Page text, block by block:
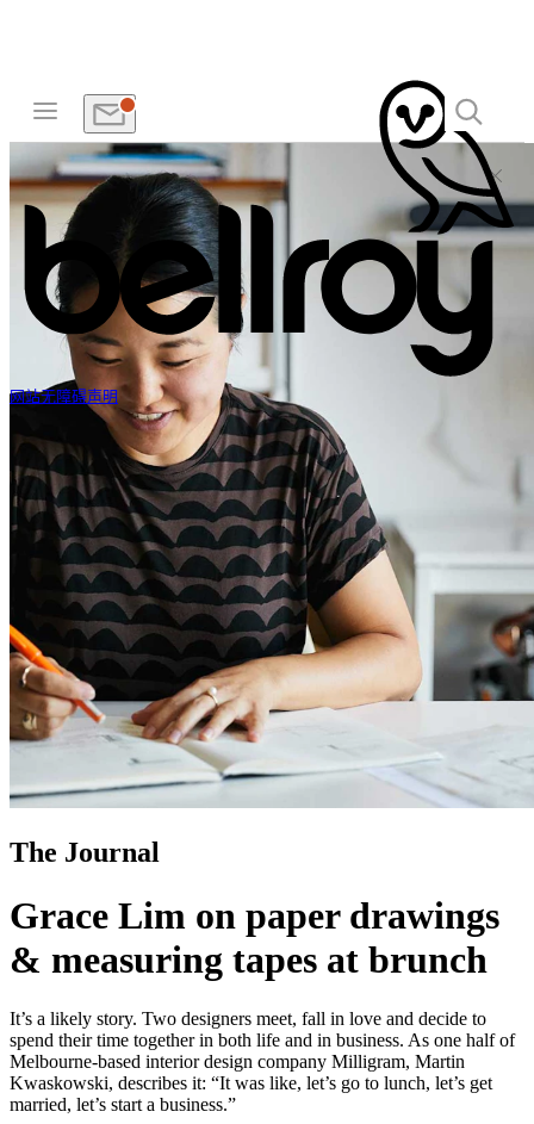
网站无障碍声明
The Journal
Grace Lim on paper drawings
& measuring tapes at brunch
It’s a likely story. Two designers meet, fall in love and decide to
spend their time together in both life and in business. As one half of
Melbourne-based interior design company Milligram, Martin
Kwaskowski, describes it: “It was like, let’s go to lunch, let’s get
married, let’s start a business.”